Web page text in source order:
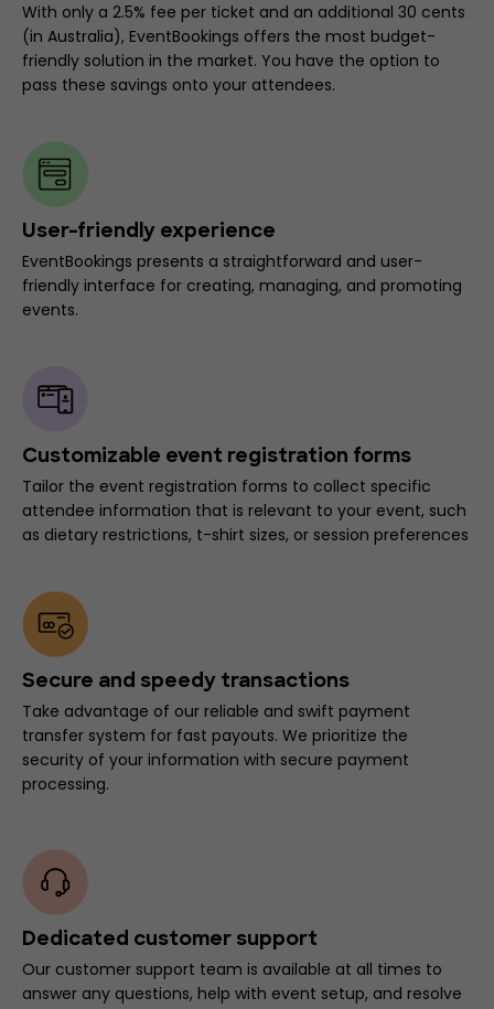
With only a 2.5% fee per ticket and an additional 30 cents
(in Australia), EventBookings offers the most budget-
friendly solution in the market. You have the option to
pass these savings onto your attendees.
User-friendly experience
EventBookings presents a straightforward and user-
friendly interface for creating, managing, and promoting
events.
Customizable event registration forms
Tailor the event registration forms to collect specific
attendee information that is relevant to your event, such
as dietary restrictions, t-shirt sizes, or session preferences
Secure and speedy transactions
Take advantage of our reliable and swift payment
transfer system for fast payouts. We prioritize the
security of your information with secure payment
processing.
Dedicated customer support
Our customer support team is available at all times to
answer any questions, help with event setup, and resolve